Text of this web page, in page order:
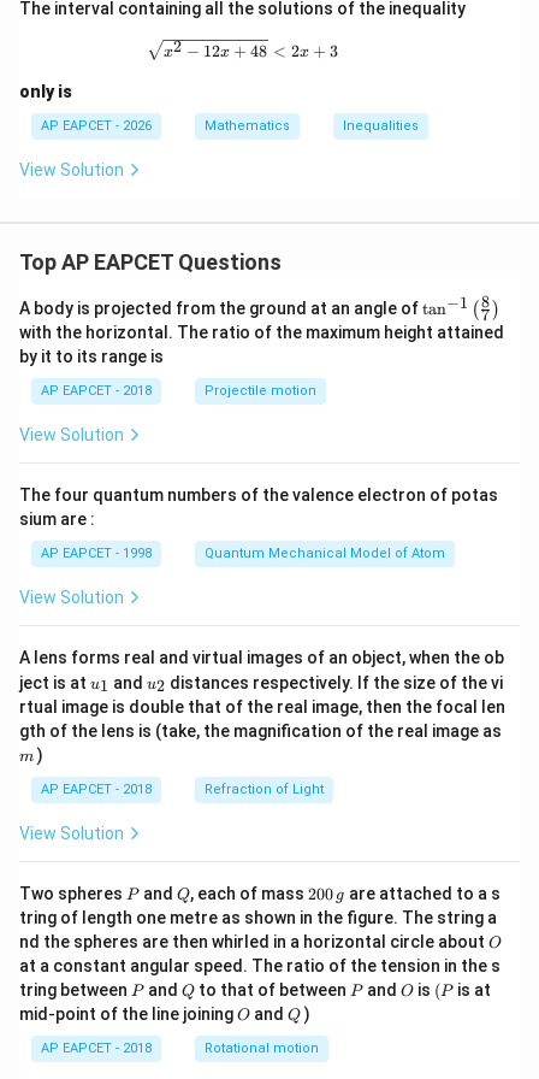
s
The interval containing all the solutions of the inequality
\sqrt{x^2-12x+48}\lt 2x+3
x2 − 12x + 48 < 2x + 3
only is
AP EAPCET - 2026 Mathematics Inequalities
View Solution
Top AP EAPCET Questions
A body is projected from the ground at an angle of\ta
n^
{-
\ri
tan−1 (7
8 )
with the horizontal. The ratio of the maximum height attained
by it to its range is
AP EAPCET - 2018 Projectile motion
View Solution
The four quantum numbers of the valence electron of potas
sium are :
AP EAPCET - 1998 Quantum Mechanical Model of Atom
View Solution
A lens forms real and virtual images of an object, when the ob
ject is at u_
{1}
u1 and u_
{2}
u2 distances respectively. If the size of the vi
rtual image is double that of the real image, then the focal len
gth of the lens is (take, the magnification of the real image as
m )
AP EAPCET - 2018 Refraction of Light
View Solution
Two spheres P
Pand Q
Q, each of mass 2
0
0
\,
g
200 g are attached to a s
tring of length one metre as shown in the figure. The string a
nd the spheres are then whirled in a horizontal circle about O
O
at a constant angular speed. The ratio of the tension in the s
tring between P
Pand Q
Qto that of between P
Pand O
O is (P
(P is at
mid-point of the line joiningO
O andQ
Q )
AP EAPCET - 2018 Rotational motion